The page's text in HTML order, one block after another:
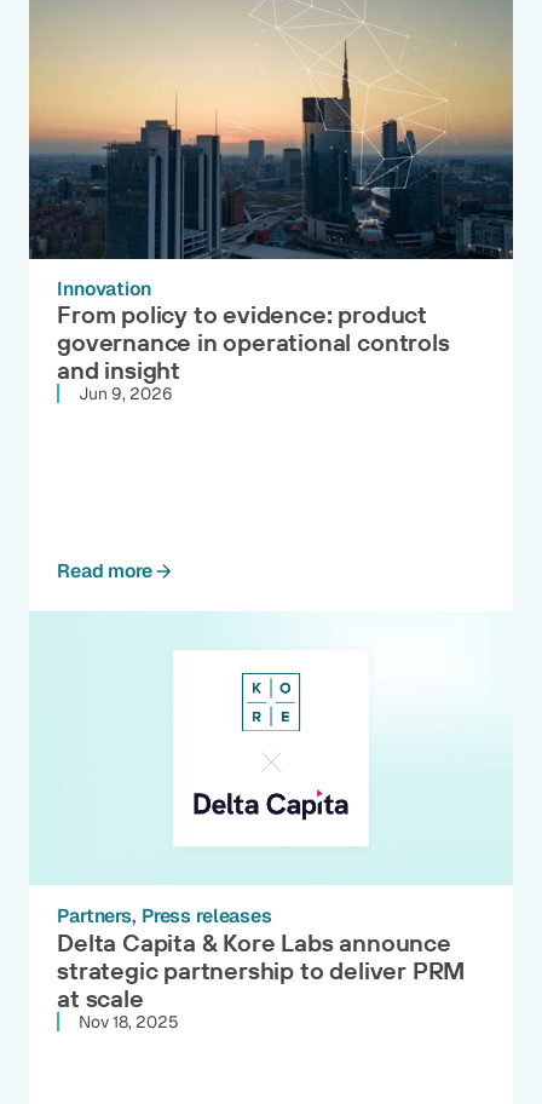
Innovation
From policy to evidence: product
governance in operational controls
and insight
Jun 9, 2026
Read more
Partners Press releases
Delta Capita & Kore Labs announce
strategic partnership to deliver PRM
at scale
Nov 18, 2025